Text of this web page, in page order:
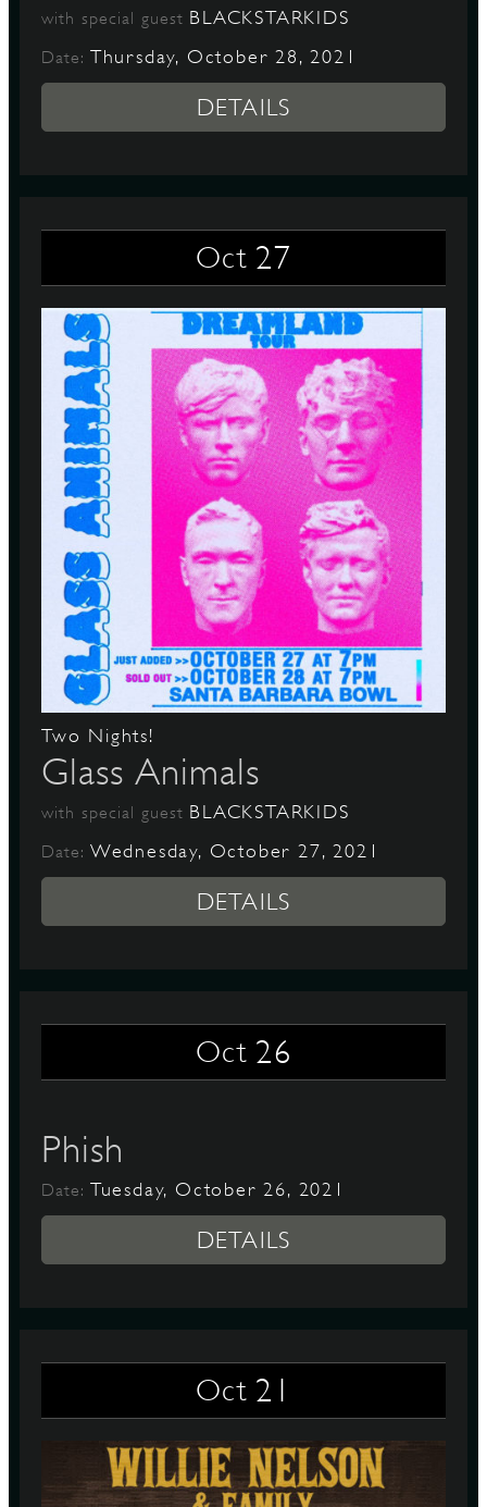
with special guest BLACKSTARKIDS
Date: Thursday, October 28, 2021
DETAILS
Oct 27
Two Nights!
Glass Animals
with special guest BLACKSTARKIDS
Date: Wednesday, October 27, 2021
DETAILS
Oct 26
Phish
Date: Tuesday, October 26, 2021
DETAILS
Oct 21